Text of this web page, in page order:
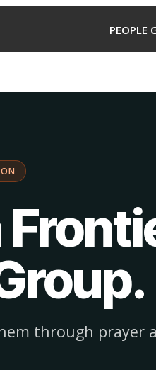
PEOPLE
.
through prayer